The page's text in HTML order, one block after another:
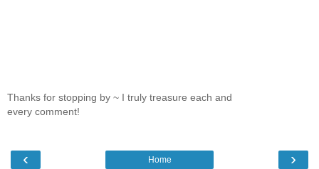
Thanks for stopping by ~ I truly treasure each and
every comment!
‹ ›
Home